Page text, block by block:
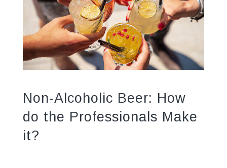
Non-Alcoholic Beer: How
do the Professionals Make
it?